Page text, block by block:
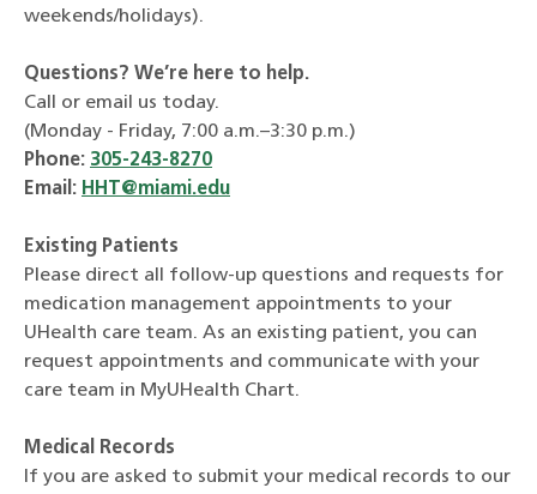
weekends/holidays).
Questions? We’re here to help.
Call or email us today.
(Monday - Friday, 7:00 a.m.–3:30 p.m.)
Phone: 305-243-8270
Email: HHT@miami.edu
Existing Patients
Please direct all follow-up questions and requests for
medication management appointments to your
UHealth care team. As an existing patient, you can
request appointments and communicate with your
care team in MyUHealth Chart.
Medical Records
If you are asked to submit your medical records to our